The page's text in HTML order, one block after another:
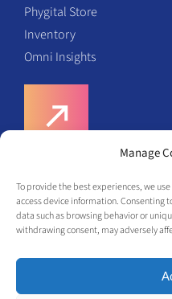
Manage
To provide the best experiences, we
access device information. Consenting
data such as browsing behavior or
withdrawing consent, may adversely
Phygital Store
Inventory
Omni Insights